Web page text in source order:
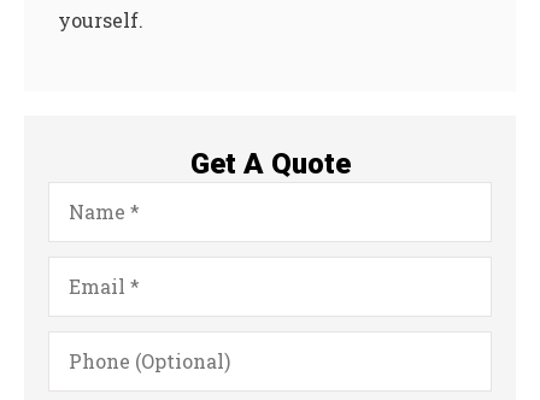
yourself.
Get A Quote
Name*
Email*
Phone
(Optional)